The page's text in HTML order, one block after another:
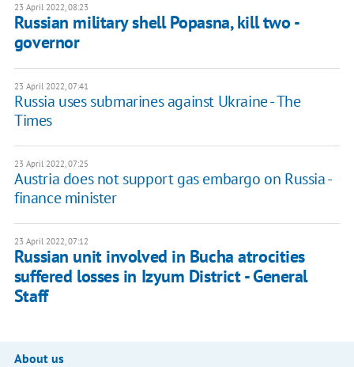
23 April 2022, 08:23
Russian military shell Popasna, kill two -
governor
23 April 2022, 07:41
Russia uses submarines against Ukraine - The
Times
23 April 2022, 07:25
Austria does not support gas embargo on Russia -
finance minister
23 April 2022, 07:12
Russian unit involved in Bucha atrocities
suffered losses in Izyum District - General
Staff
About us